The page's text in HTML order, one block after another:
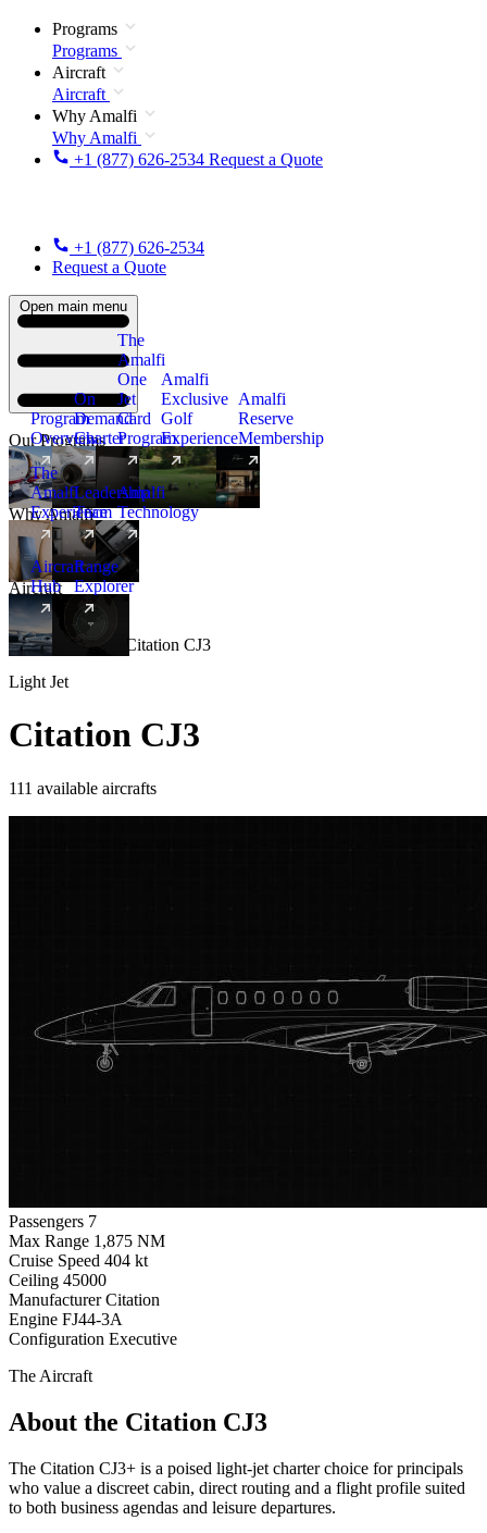
Programs
Programs
Aircraft
Aircraft
Why Amalfi
Why Amalfi
+1 (877) 626-2534 Request a Quote
+1 (877) 626-2534
Request a Quote
Open main menu
Our Programs
Program
Overview
On
Demand
Charter
The
Amalfi
One
Jet
Card
Program
New
Amalfi
Exclusive
Golf
Experience
Amalfi
Reserve
Membership
Why Amalfi
The
Amalfi
Experience
Leadership
Team
Amalfi
Technology
Aircraft
Aircraft
Hub
New
Range
Explorer
Aircraft Light
Citation CJ3
Light Jet
Citation CJ3
111 available aircrafts
Passengers 7
Max Range 1,875 NM
Cruise Speed 404 kt
Ceiling 45000
Manufacturer Citation
Engine FJ44-3A
Configuration Executive
The Aircraft
About the Citation CJ3
The Citation CJ3+ is a poised light-jet charter choice for principals
who value a discreet cabin, direct routing and a flight profile suited
to both business agendas and leisure departures.